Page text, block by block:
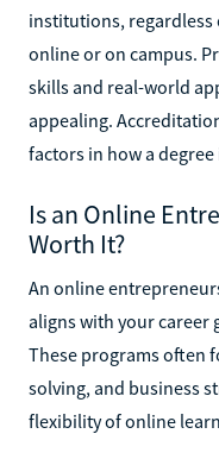
institutions, regardless
online or on campus.
skills and real-world
appealing.
factors in how a degree
Is an Online
Worth It?
An online
aligns with your career
These programs often
solving, and business
flexibility of online